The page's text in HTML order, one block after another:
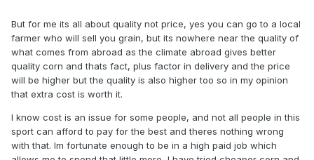
But for me its all about quality not price, yes you can go to a local
farmer who will sell you grain, but its nowhere near the quality of
what comes from abroad as the climate abroad gives better
quality corn and thats fact, plus factor in delivery and the price
will be higher but the quality is also higher too so in my opinion
that extra cost is worth it.
I know cost is an issue for some people, and not all people in this
sport can afford to pay for the best and theres nothing wrong
with that. Im fortunate enough to be in a high paid job which